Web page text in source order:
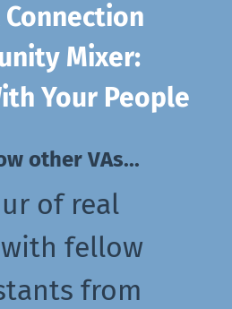
Connection
Mixer:
Your People
other VAs...
of real
fellow
from